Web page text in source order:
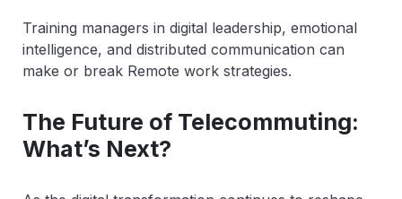
Training managers in digital leadership, emotional
intelligence, and distributed communication can
make or break Remote work strategies.
The Future of Telecommuting:
What’s Next?